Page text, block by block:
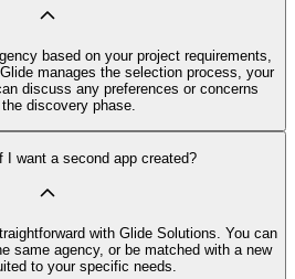
based on your project requirements,
manages the selection process, your
discuss any preferences or concerns
discovery phase.
I want a second app created?
with Glide Solutions. You can
same agency, or be matched with a new
to your specific needs.